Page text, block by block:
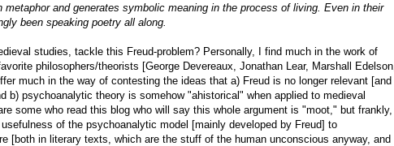
metaphor and generates symbolic meaning in the process of living. Even in their
been speaking poetry all along.
studies, tackle this Freud-problem? Personally, I find much in the work of
philosophers/theorists [George Devereaux, Jonathan Lear, Marshall Edelson,
much in the way of contesting the ideas that a) Freud is no longer relevant [and
b) psychoanalytic theory is somehow "ahistorical" when applied to medieval
some who read this blog who will say this whole argument is "moot," but frankly,
of the psychoanalytic model [mainly developed by Freud] to
[both in literary texts, which are the stuff of the human unconscious anyway, and